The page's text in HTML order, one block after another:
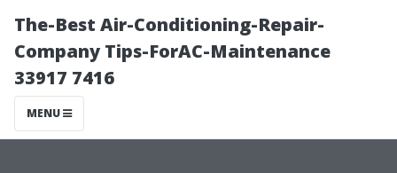
The-Best Air-Conditioning-Repair-
Company Tips-ForAC-Maintenance
33917 7416
MENU